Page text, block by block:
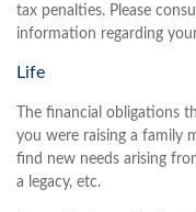
tax penalties. Please
information regarding
Life
The financial obligations
you were raising a family
find new needs arising
a legacy, etc.